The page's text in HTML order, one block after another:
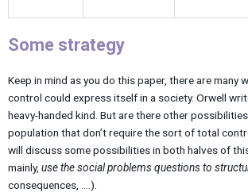
Some strategy
Keep in mind as you do this paper, there are many
control could express itself in a society. Orwell
heavy-handed kind. But are there other
population that don’t require the sort of total
will discuss some possibilities in both halves of
mainly, use the social problems questions to
consequences, ….).